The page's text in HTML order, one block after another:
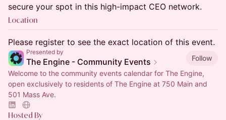
secure your spot in this high-impact CEO network.
Location
Please register to see the exact location of this event.
Presented by
The Engine - Community Events
Follow
Welcome to the community events calendar for The Engine,
open exclusively to residents of The Engine at 750 Main and
501 Mass Ave.
Hosted By